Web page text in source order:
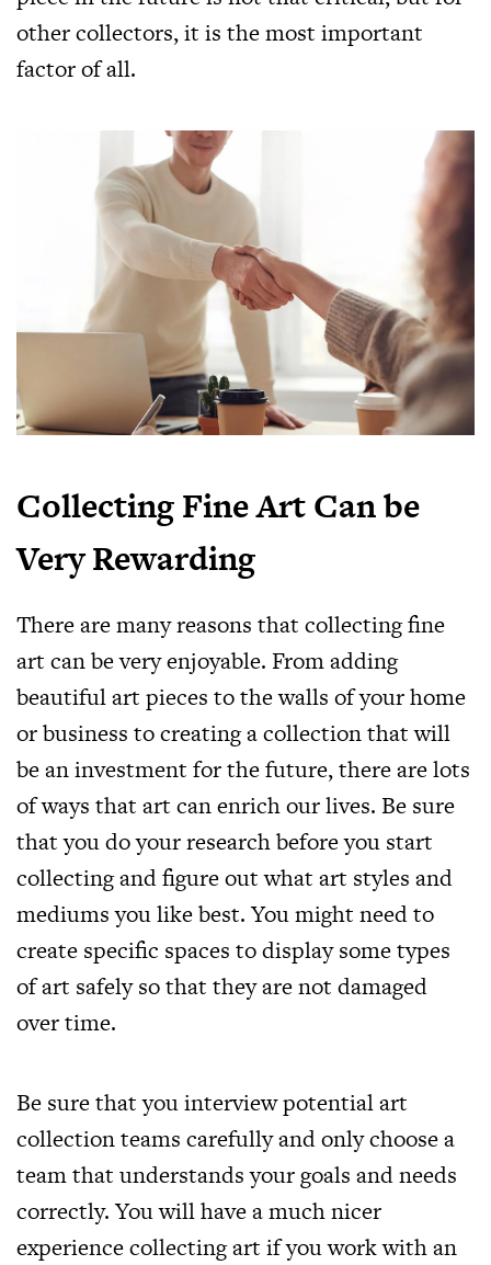
other collectors, it is the most important
factor of all.
Collecting Fine Art Can be
Very Rewarding
There are many reasons that collecting fine
art can be very enjoyable. From adding
beautiful art pieces to the walls of your home
or business to creating a collection that will
be an investment for the future, there are lots
of ways that art can enrich our lives. Be sure
that you do your research before you start
collecting and figure out what art styles and
mediums you like best. You might need to
create specific spaces to display some types
of art safely so that they are not damaged
over time.
Be sure that you interview potential art
collection teams carefully and only choose a
team that understands your goals and needs
correctly. You will have a much nicer
experience collecting art if you work with an